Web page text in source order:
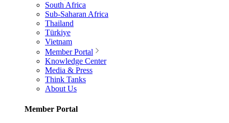
South Africa
Sub-Saharan Africa
Thailand
Türkiye
Vietnam
Member Portal
Knowledge Center
Media & Press
Think Tanks
About Us
Member Portal